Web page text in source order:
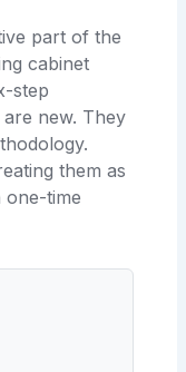
part of the
cabinet
step
new. They
them as
one-time